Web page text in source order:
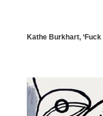
Kathe Burkhart, ‘Fuck